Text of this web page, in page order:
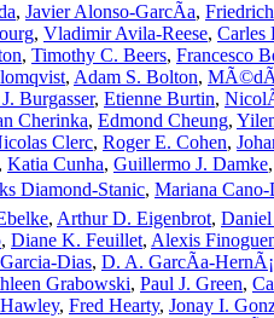
, Javier Alonso-GarcÃ­a,
, Vladimir Avila-Reese, Carles
, Timothy C. Beers, Francesco
, Adam S. Bolton,
Burgasser, Etienne Burtin,
Cherinka, Edmond Cheung,
Clerc, Roger E. Cohen,
Katia Cunha, Guillermo J. Damke,
Diamond-Stanic, Mariana
, Arthur D. Eigenbrot, Daniel
, Diane K. Feuillet, Alexis
Dias, D. A. GarcÃ­a-
Grabowski, Paul J. Green,
, Fred Hearty, Jonay I.